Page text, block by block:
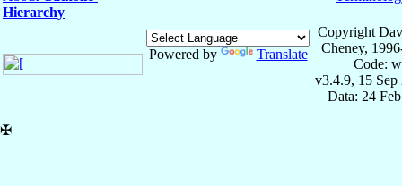
Hierarchy
Powered by Translate
Copyright
Cheney,
Code:
v3.4.9, 15 Sep
Data: 24
✠